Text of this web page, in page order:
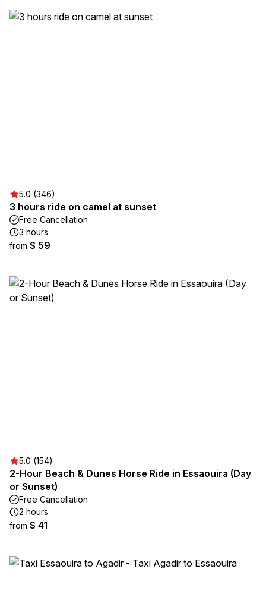
5.0 (346)
3 hours ride on camel at sunset
Free Cancellation
3 hours
from $ 59
5.0 (154)
2-Hour Beach & Dunes Horse Ride in Essaouira (Day
or Sunset)
Free Cancellation
2 hours
from $ 41